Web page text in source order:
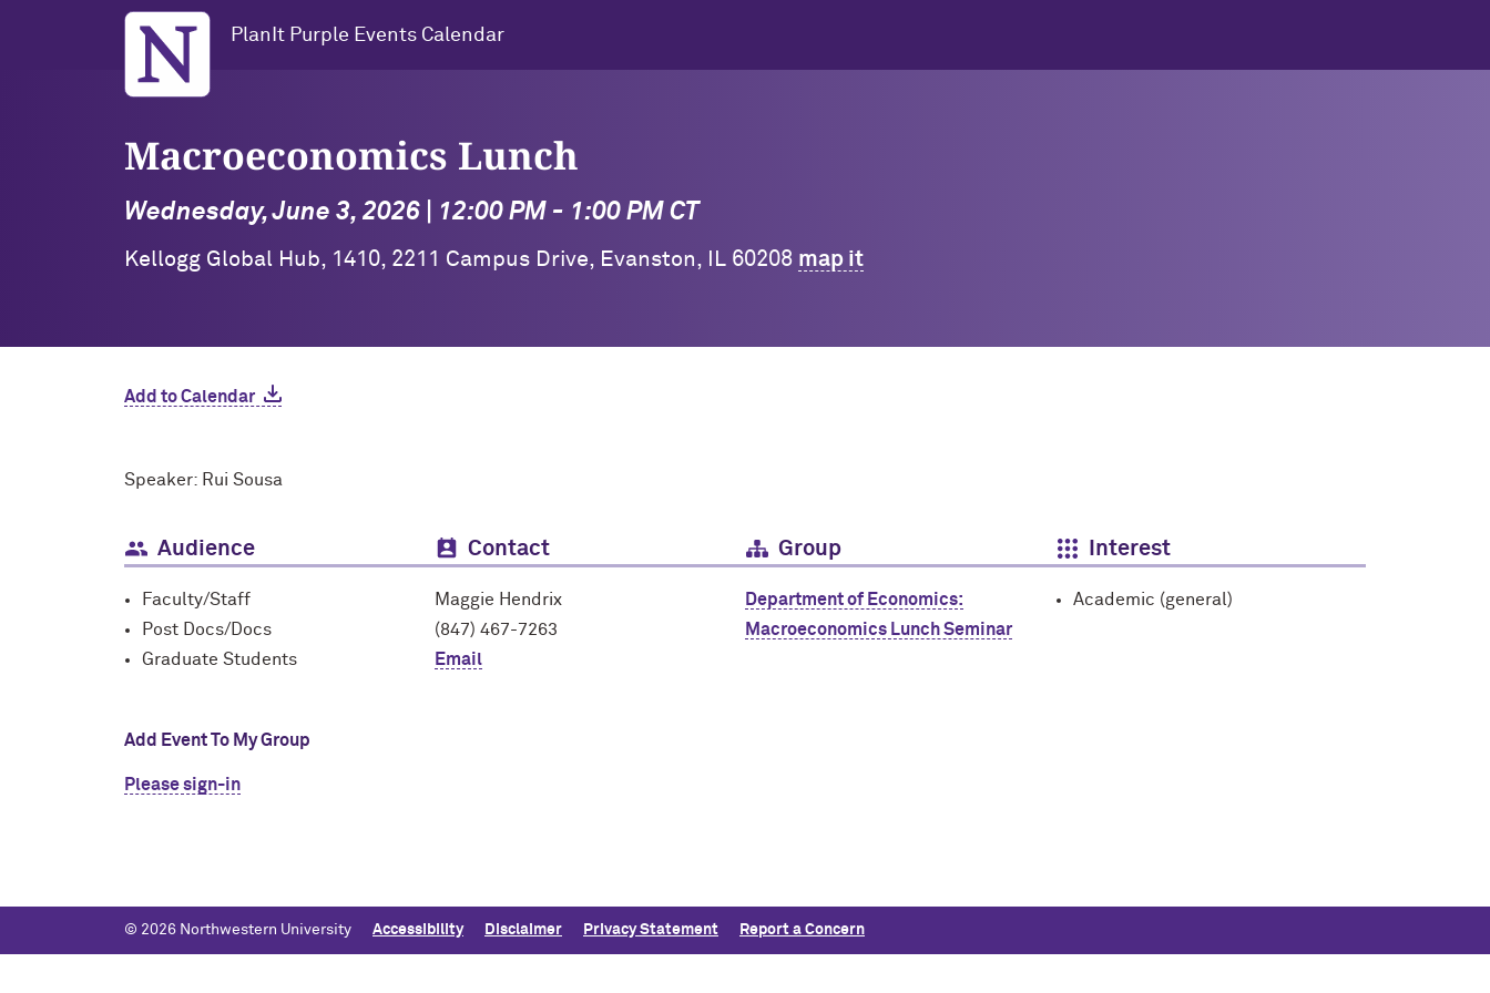
Northwestern University
PlanIt Purple Events Calendar
Macroeconomics Lunch
Wednesday, June 3, 2026 | 12:00 PM - 1:00 PM CT
Kellogg Global Hub, 1410, 2211 Campus Drive, Evanston, IL 60208 map it
Add to Calendar
Speaker: Rui Sousa
Audience
Faculty/Staff
Post Docs/Docs
Graduate Students
Contact
Maggie Hendrix
(847) 467-7263
Email
Group
Department of Economics:
Macroeconomics Lunch Seminar
Interest
Academic (general)
Add Event To My Group
Please sign-in
© 2026 Northwestern University Accessibility Disclaimer Privacy Statement Report a Concern